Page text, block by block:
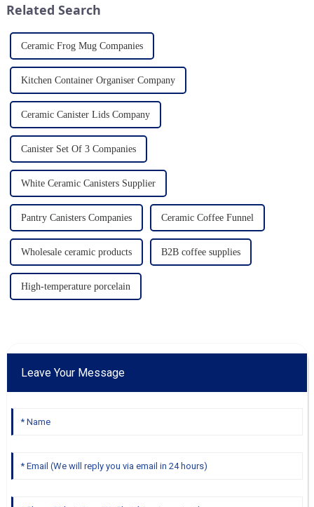
Related Search
Ceramic Frog Mug Companies
Kitchen Container Organiser Company
Ceramic Canister Lids Company
Canister Set Of 3 Companies
White Ceramic Canisters Supplier
Pantry Canisters Companies Ceramic Coffee Funnel
Wholesale ceramic products B2B coffee supplies
High-temperature porcelain
Leave Your Message